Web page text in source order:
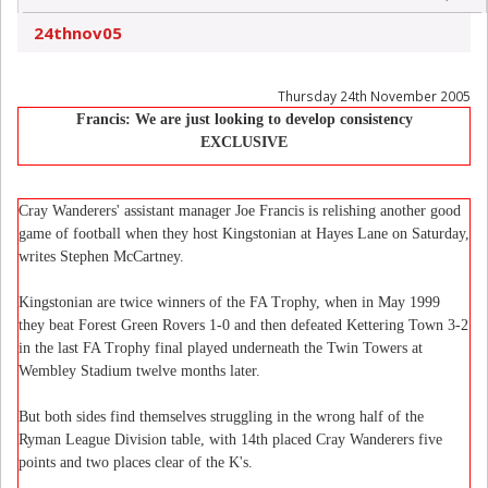
24thnov05
Thursday 24th November 2005
Francis: We are just looking to develop consistency
EXCLUSIVE
Cray Wanderers' assistant manager Joe Francis is relishing another good
game of football when they host Kingstonian at Hayes Lane on Saturday,
writes Stephen McCartney.
Kingstonian are twice winners of the FA Trophy, when in May 1999
they beat Forest Green Rovers 1-0 and then defeated Kettering Town 3-2
in the last FA Trophy final played underneath the Twin Towers at
Wembley Stadium twelve months later.
But both sides find themselves struggling in the wrong half of the
Ryman League Division table, with 14th placed Cray Wanderers five
points and two places clear of the K's.